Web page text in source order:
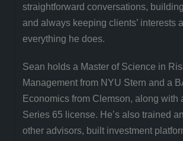
straightforward conversations,
and always keeping clients’ interests
everything he does.
Sean holds a Master of Science in
Management from NYU Stern and a
Economics from Clemson, along with
Series 65 license. He’s also trained
other advisors, built investment